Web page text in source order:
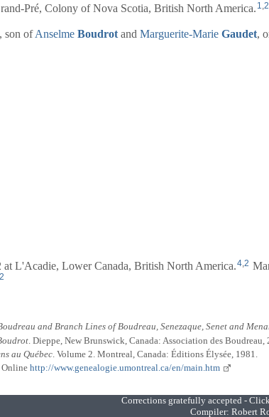
Pré, Colony of Nova Scotia, British North America. 1,2
, son ofAnselme Boudrot and Marguerite-Marie Gaudet,
L'Acadie, Lower Canada, British North America.4 2
2
and Branch Lines of Boudreau, Senezaque, Senet and
. Dieppe, New Brunswick, Canada: Association des Boudreau,
au Québec . Volume 2. Montreal, Canada: Éditions Élysée, 1981.
Online http://www.genealogie.umontreal.ca/en/main.htm
Corrections gratefully accepted -
Compiler: Robert